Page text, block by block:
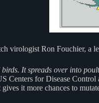
virologist Ron Fouchier, a
It spreads over into
Centers for Disease
it more chances to